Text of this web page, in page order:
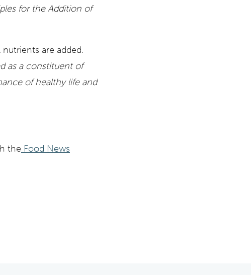
for the Addition of
are added.
as a constituent of
of healthy life and
the Food News